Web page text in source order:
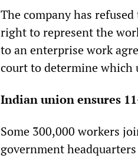
The company has
right to represent the
to an enterprise work
court to determine which
Indian union ensures
Some 300,000 workers
government